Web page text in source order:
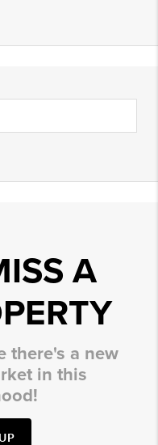
A
there's a new
in this